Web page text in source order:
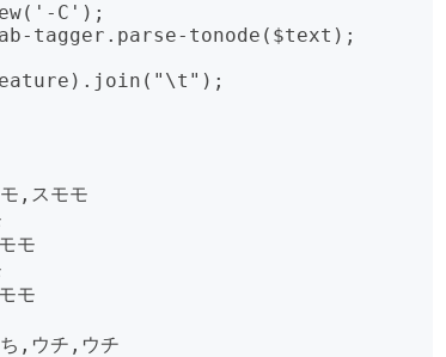
C');
tagger.parse-tonode($text);
,スモモ
モ
モ
,ウチ,ウチ